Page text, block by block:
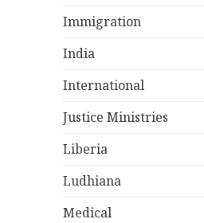
Immigration
India
International
Justice Ministries
Liberia
Ludhiana
Medical